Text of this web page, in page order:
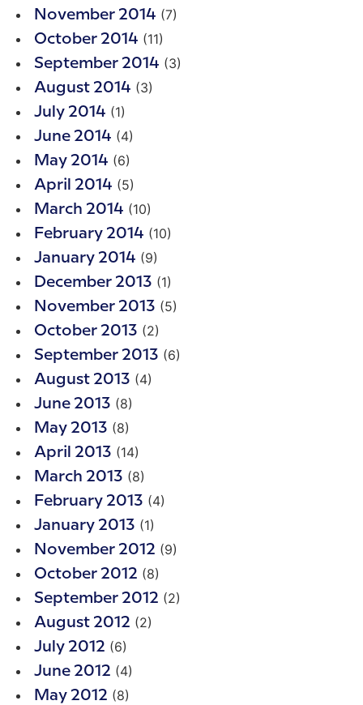
November 2014 (7)
October 2014 (11)
September 2014 (3)
August 2014 (3)
July 2014 (1)
June 2014 (4)
May 2014 (6)
April 2014 (5)
March 2014 (10)
February 2014 (10)
January 2014 (9)
December 2013 (1)
November 2013 (5)
October 2013 (2)
September 2013 (6)
August 2013 (4)
June 2013 (8)
May 2013 (8)
April 2013 (14)
March 2013 (8)
February 2013 (4)
January 2013 (1)
November 2012 (9)
October 2012 (8)
September 2012 (2)
August 2012 (2)
July 2012 (6)
June 2012 (4)
May 2012 (8)